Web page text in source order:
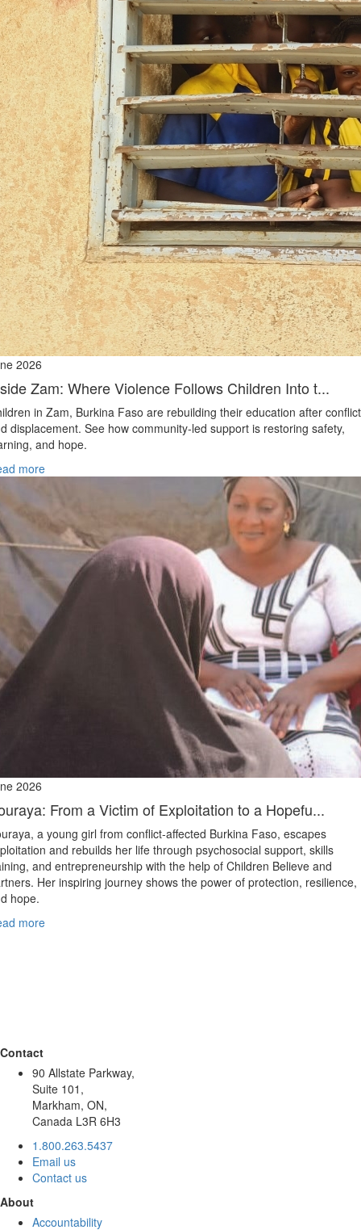
2026
Zam: Where Violence Follows Children Into t...
in Zam, Burkina Faso are rebuilding their education after conflict
displacement. See how community-led support is restoring safety,
and hope.
more
2026
From a Victim of Exploitation to a Hopefu...
a young girl from conflict‑affected Burkina Faso, escapes
and rebuilds her life through psychosocial support, skills
and entrepreneurship with the help of Children Believe and
Her inspiring journey shows the power of protection, resilience,
hope.
more
Contact
90 Allstate Parkway,
Suite 101,
Markham, ON,
Canada L3R 6H3
1.800.263.5437
Email us
Contact us
About
Accountability